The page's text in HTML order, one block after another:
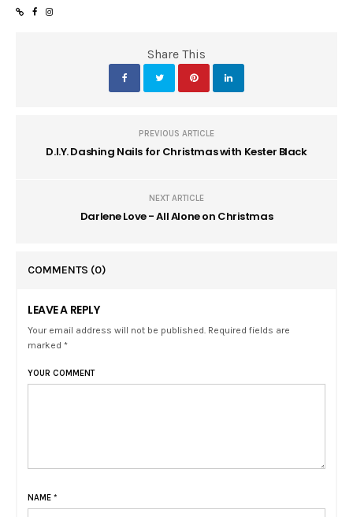
Share This
PREVIOUS ARTICLE
D.I.Y. Dashing Nails for Christmas with Kester Black
NEXT ARTICLE
Darlene Love - All Alone on Christmas
COMMENTS (0)
LEAVE A REPLY
Your email address will not be published. Required fields are
marked *
YOUR COMMENT
NAME *